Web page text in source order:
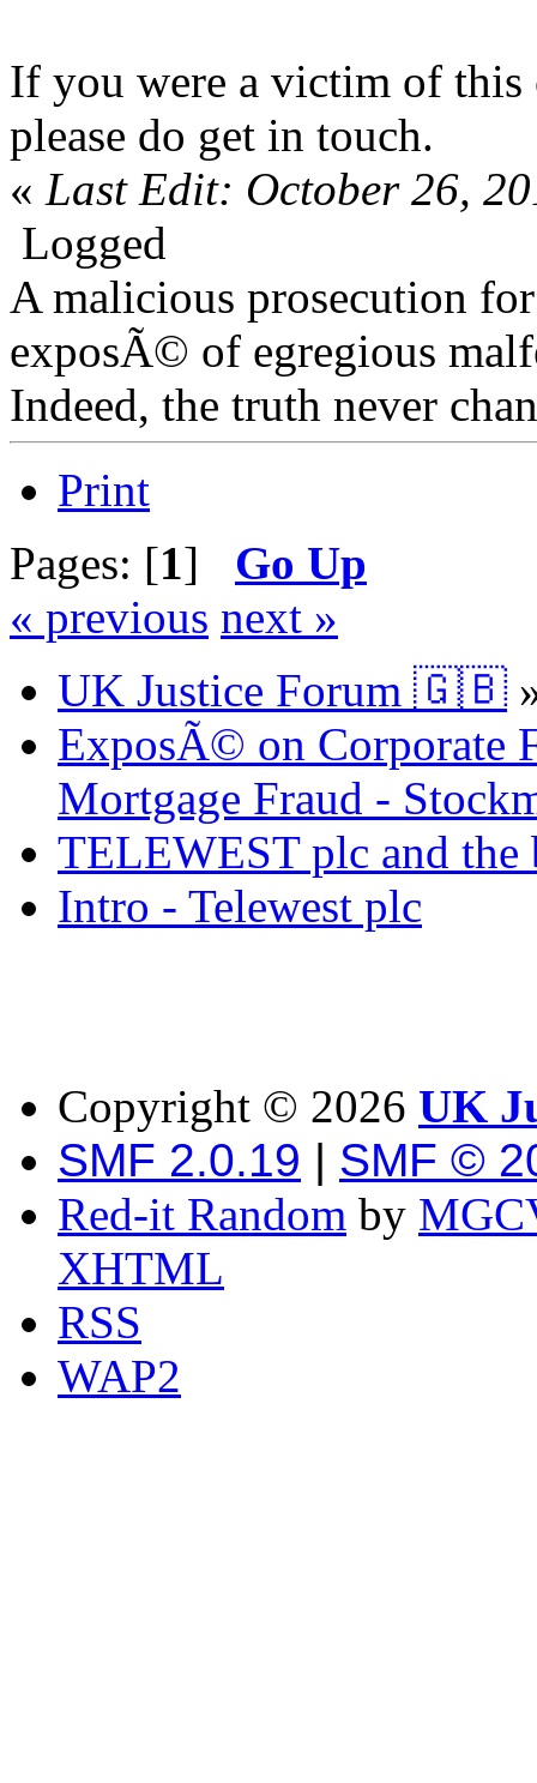
If you were a victim of this
please do get in touch.
« Last Edit: October 26,
Logged
A malicious prosecution
exposÃ© of egregious
Indeed, the truth never
Print
Pages: [1] Go Up
« previous next »
UK Justice Forum 🇬🇧
ExposÃ© on Corporate
Mortgage Fraud -
TELEWEST plc and
Intro - Telewest plc
Copyright © 2026 UK
SMF 2.0.19 | SMF ©
Red-it Random by
XHTML
RSS
WAP2